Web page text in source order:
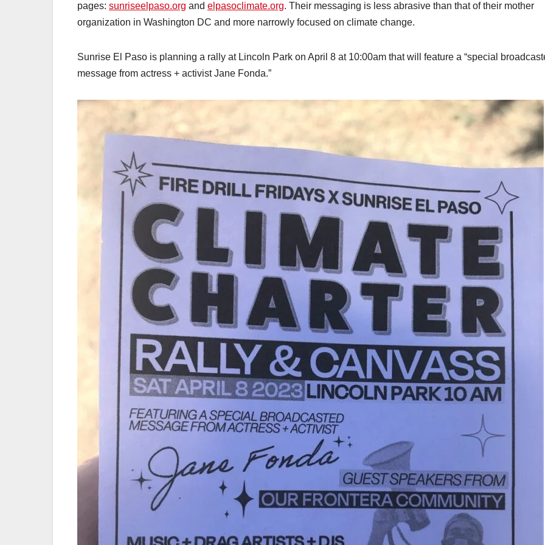
pages: sunriseelpaso.org and elpasoclimate.org. Their messaging is less abrasive than that of their mother
organization in Washington DC and more narrowly focused on climate change.
Sunrise El Paso is planning a rally at Lincoln Park on April 8 at 10:00am that will feature a “special
message from actress + activist Jane Fonda.”